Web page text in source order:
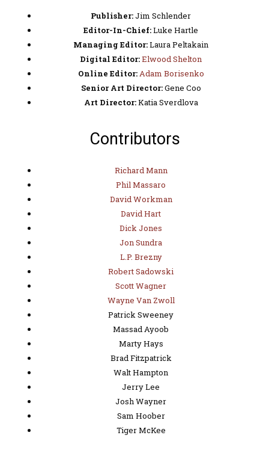
Publisher:Jim Schlender
Editor-In-Chief:Luke Hartle
Managing Editor:Laura Peltakain
Digital Editor:Elwood Shelton
Online Editor:Adam Borisenko
Senior Art Director:Gene Coo
Art Director:Katia Sverdlova
Contributors
Richard Mann
Phil Massaro
David Workman
David Hart
Dick Jones
Jon Sundra
L.P. Brezny
Robert Sadowski
Scott Wagner
Wayne Van Zwoll
Patrick Sweeney
Massad Ayoob
Marty Hays
Brad Fitzpatrick
Walt Hampton
Jerry Lee
Josh Wayner
Sam Hoober
Tiger McKee